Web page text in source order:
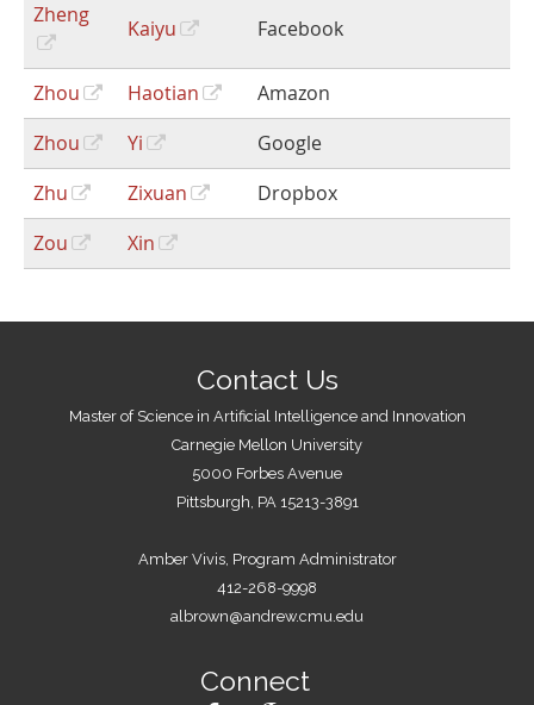
Zheng
Kaiyu Facebook
Zhou Haotian
Amazon
Zhou
Yi
Google
Zhu
Zixuan
Dropbox
Zou
Xin
Contact Us
Master of Science in Artificial Intelligence and Innovation
Carnegie Mellon University
5000 Forbes Avenue
Pittsburgh, PA 15213-3891
Amber Vivis, Program Administrator
412-268-9998
albrown@andrew.cmu.edu
Connect